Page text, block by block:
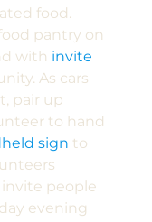
food.
pantry on
with invite
As cars
pair up
to hand
sign to
people
evening